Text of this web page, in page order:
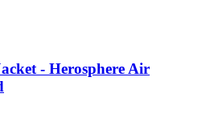
- Herosphere Air